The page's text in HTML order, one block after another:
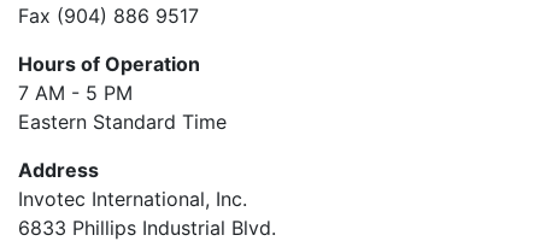
Fax (904) 886 9517
Hours of Operation
7 AM - 5 PM
Eastern Standard Time
Address
Invotec International, Inc.
6833 Phillips Industrial Blvd.